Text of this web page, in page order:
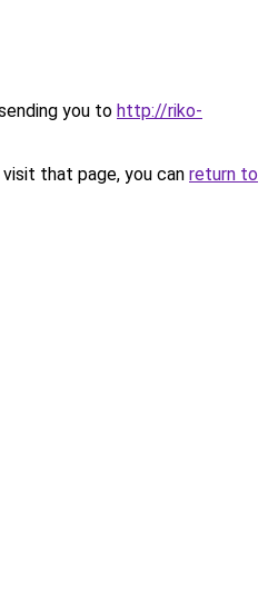
you to http://riko-
that page, you can return to